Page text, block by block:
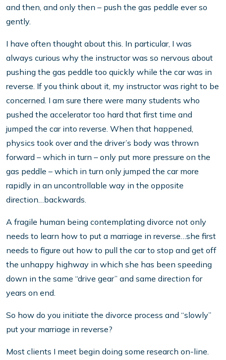
and then, and only then – push the gas peddle ever so
gently.
I have often thought about this. In particular, I was
always curious why the instructor was so nervous about
pushing the gas peddle too quickly while the car was in
reverse. If you think about it, my instructor was right to be
concerned. I am sure there were many students who
pushed the accelerator too hard that first time and
jumped the car into reverse. When that happened,
physics took over and the driver’s body was thrown
forward – which in turn – only put more pressure on the
gas peddle – which in turn only jumped the car more
rapidly in an uncontrollable way in the opposite
direction…backwards.
A fragile human being contemplating divorce not only
needs to learn how to put a marriage in reverse…she first
needs to figure out how to pull the car to stop and get off
the unhappy highway in which she has been speeding
down in the same “drive gear” and same direction for
years on end.
So how do you initiate the divorce process and “slowly”
put your marriage in reverse?
Most clients I meet begin doing some research on-line.